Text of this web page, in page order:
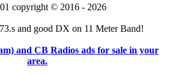
copyright © 2016 - 2026
and good DX on 11 Meter Band!
and CB Radios ads for sale in your
area.